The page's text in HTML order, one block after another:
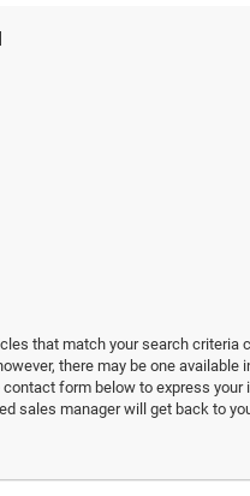
that match your search criteria
there may be one available
contact form below to express your
sales manager will get back to